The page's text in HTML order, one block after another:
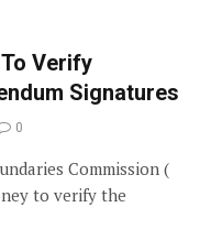
Verify
Signatures
0
Commission (
to verify the